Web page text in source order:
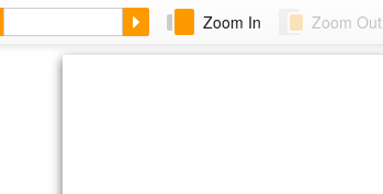
Zoom In Zoom Out